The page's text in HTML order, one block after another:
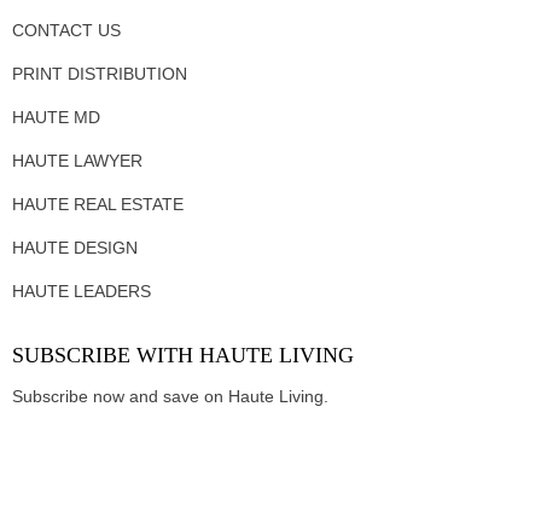
CONTACT US
PRINT DISTRIBUTION
HAUTE MD
HAUTE LAWYER
HAUTE REAL ESTATE
HAUTE DESIGN
HAUTE LEADERS
SUBSCRIBE WITH HAUTE LIVING
Subscribe now and save on Haute Living.